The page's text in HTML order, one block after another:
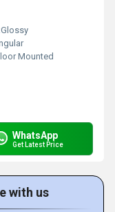
Glossy
Mounted
WhatsApp
Get Latest Price
with us